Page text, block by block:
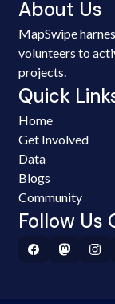
About Us
MapSwipe
volunteers to
projects.
Quick
Home
Get Involved
Data
Blogs
Community
Follow Us